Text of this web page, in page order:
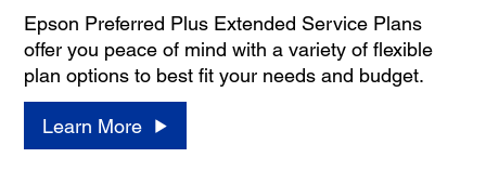
Epson Preferred Plus Extended Service Plans
offer you peace of mind with a variety of flexible
plan options to best fit your needs and budget.
Learn More